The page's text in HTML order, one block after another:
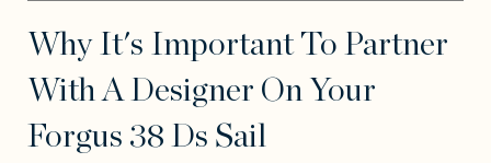
Why It's Important To Partner
With A Designer On Your
Forgus 38 Ds Sail